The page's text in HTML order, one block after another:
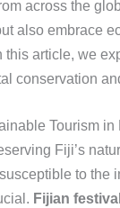
across the
also embrace
this article, we
conservation
Tourism in
Fiji’s
to the
Fijian